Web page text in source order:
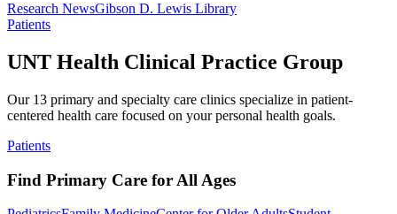
Research NewsGibson D. Lewis Library
Patients
UNT Health Clinical Practice Group
Our 13 primary and specialty care clinics specialize in patient-
centered health care focused on your personal health goals.
Patients
Find Primary Care for All Ages